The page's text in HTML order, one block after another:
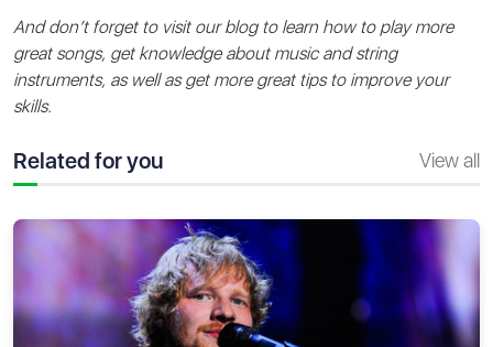
And don’t forget to visit our blog to learn how to play more
great songs, get knowledge about music and string
instruments, as well as get more great tips to improve your
skills.
Related for you View all